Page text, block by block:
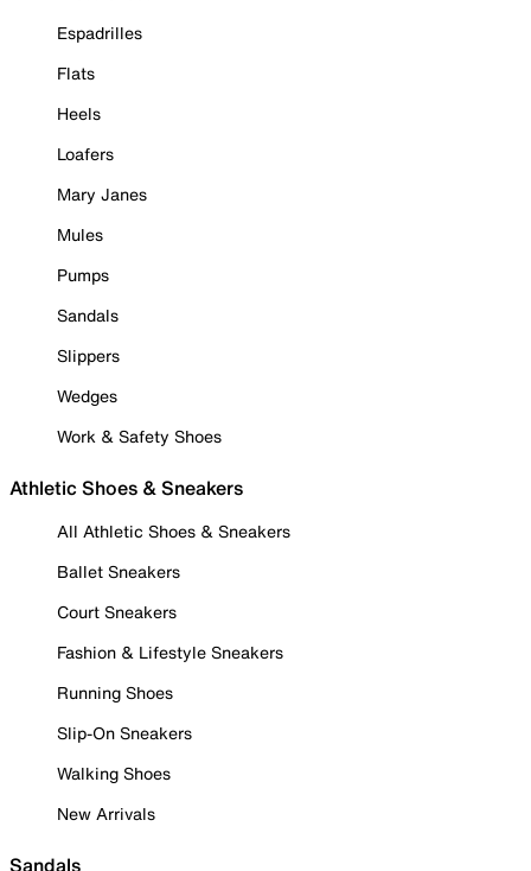
Espadrilles
Flats
Heels
Loafers
Mary Janes
Mules
Pumps
Sandals
Slippers
Wedges
Work & Safety Shoes
Athletic Shoes & Sneakers
All Athletic Shoes & Sneakers
Ballet Sneakers
Court Sneakers
Fashion & Lifestyle Sneakers
Running Shoes
Slip-On Sneakers
Walking Shoes
New Arrivals
Sandals